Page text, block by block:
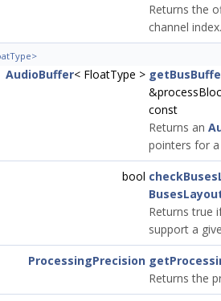
Returns the
channel index.
AudioBuffer< FloatType >
const
Returns an
pointers for
bool
Returns true
support a
ProcessingPrecision
Returns the